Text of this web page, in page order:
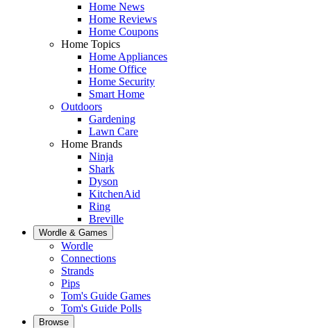
Home News
Home Reviews
Home Coupons
Home Topics
Home Appliances
Home Office
Home Security
Smart Home
Outdoors
Gardening
Lawn Care
Home Brands
Ninja
Shark
Dyson
KitchenAid
Ring
Breville
Wordle & Games
Wordle
Connections
Strands
Pips
Tom's Guide Games
Tom's Guide Polls
Browse